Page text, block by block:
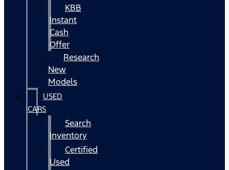
KBB
Instant
Cash
Offer
Research
New
Models
USED
CARS
Search
Inventory
Certified
Used